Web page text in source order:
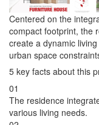
Centered on the
compact footprint, the
create a dynamic
urban space
5 key facts about this
01
The residence
various living needs.